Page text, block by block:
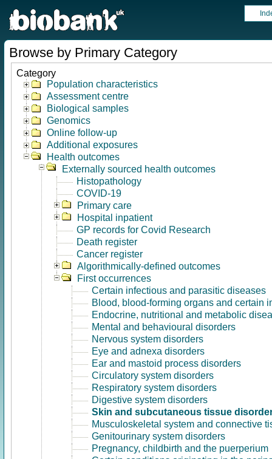
Browse by Primary Category
Category
Population characteristics
Assessment centre
Biological samples
Genomics
Online follow-up
Additional exposures
Health outcomes
Externally sourced health outcomes
Histopathology
COVID-19
Primary care
Hospital inpatient
GP records for Covid Research
Death register
Cancer register
Algorithmically-defined outcomes
First occurrences
Certain infectious and parasitic diseases
Blood, blood-forming organs and certain
Endocrine, nutritional and metabolic
Mental and behavioural disorders
Nervous system disorders
Eye and adnexa disorders
Ear and mastoid process disorders
Circulatory system disorders
Respiratory system disorders
Digestive system disorders
Skin and subcutaneous tissue
Musculoskeletal system and connective
Genitourinary system disorders
Pregnancy, childbirth and the puerperium